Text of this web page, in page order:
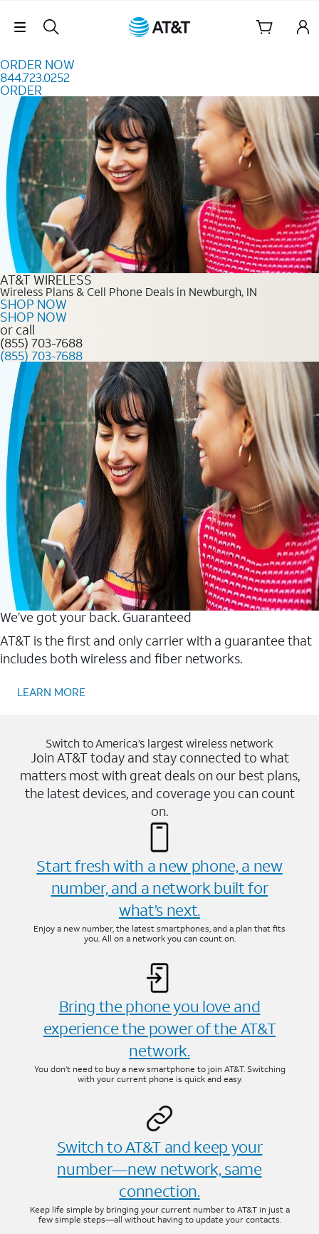
Skip Navigation
ORDER NOW
844.723.0252
ORDER
Order Now 844.723.0252
AT&T WIRELESS
Wireless Plans & Cell Phone Deals in Newburgh, IN
SHOP NOW
SHOP NOW
or call
(855) 703-7688
(855) 703-7688
We’ve got your back. Guaranteed
AT&T is the first and only carrier with a guarantee that
includes both wireless and fiber networks.
LEARN MORE
Switch to America’s largest wireless network
Join AT&T today and stay connected to what
matters most with great deals on our best plans,
the latest devices, and coverage you can count
on.
Start fresh with a new phone, a new
number, and a network built for
what’s next.
Enjoy a new number, the latest smartphones, and a plan that fits
you. All on a network you can count on.
Bring the phone you love and
experience the power of the AT&T
network.
You don’t need to buy a new smartphone to join AT&T. Switching
with your current phone is quick and easy.
Switch to AT&T and keep your
number—new network, same
connection.
Keep life simple by bringing your current number to AT&T in just a
few simple steps—all without having to update your contacts.